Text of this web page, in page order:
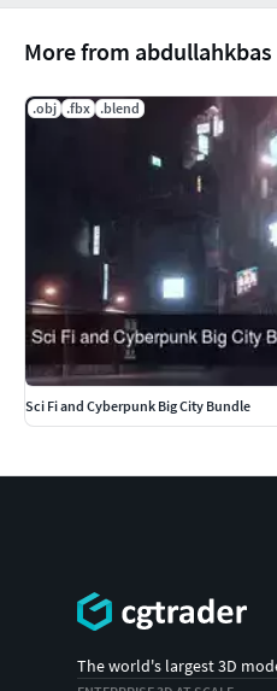
More from abdullahkbas
.obj .fbx .blend
Sci Fi and Cyberpunk Big City Bundle
The world's largest 3D